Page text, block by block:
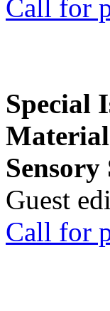
Call for
Special
Sensory
Guest
Call for